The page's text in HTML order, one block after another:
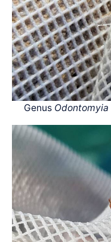
Genus Odontomyia